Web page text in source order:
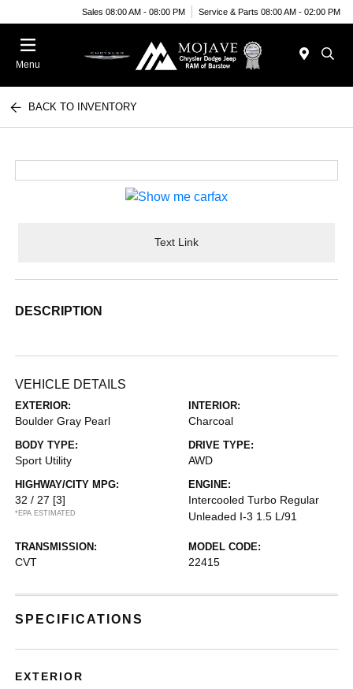
Sales 08:00 AM - 08:00 PM Service & Parts 08:00 AM - 02:00 PM
Menu
BACK TO INVENTORY
Text Link
DESCRIPTION
VEHICLE DETAILS
EXTERIOR:
Boulder Gray Pearl
INTERIOR:
Charcoal
BODY TYPE:
Sport Utility
DRIVE TYPE:
AWD
HIGHWAY/CITY MPG:
32 / 27 [3]
*EPA ESTIMATED
ENGINE:
Intercooled Turbo Regular
Unleaded I-3 1.5 L/91
TRANSMISSION:
CVT
MODEL CODE:
22415
SPECIFICATIONS
EXTERIOR